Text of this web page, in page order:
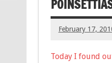
February 17,
Today I found